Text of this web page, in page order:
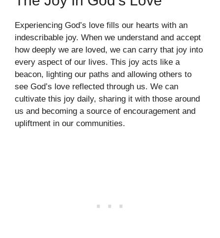
Experiencing God’s love fills our hearts with an
indescribable joy. When we understand and accept
how deeply we are loved, we can carry that joy into
every aspect of our lives. This joy acts like a
beacon, lighting our paths and allowing others to
see God’s love reflected through us. We can
cultivate this joy daily, sharing it with those around
us and becoming a source of encouragement and
upliftment in our communities.